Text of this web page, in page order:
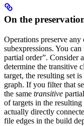
On the
Operations preserve
subexpressions. You
partial order”. Consider
determine the transitive
target, the resulting set
graph. If you filter that
the same transitive
of targets in the
actually directly
file edges in the build